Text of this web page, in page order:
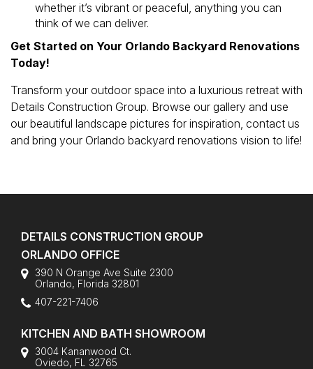
whether it’s vibrant or peaceful, anything you can
think of we can deliver.
Get Started on Your Orlando Backyard Renovations
Today!
Transform your outdoor space into a luxurious retreat with
Details Construction Group. Browse our gallery and use
our beautiful landscape pictures for inspiration, contact us
and bring your Orlando backyard renovations vision to life!
DETAILS CONSTRUCTION GROUP
ORLANDO OFFICE
390 N Orange Ave Suite 2300
Orlando, Florida 32801
407-221-7406
KITCHEN AND BATH SHOWROOM
3004 Kananwood Ct.
Oviedo, FL 32765